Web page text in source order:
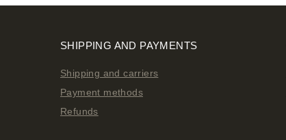
SHIPPING AND PAYMENTS
Shipping and carriers
Payment methods
Refunds